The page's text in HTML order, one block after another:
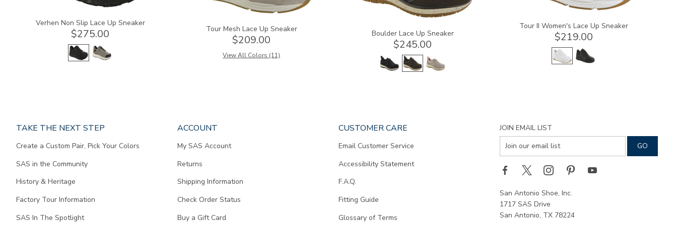
Verhen Non Slip Lace Up Sneaker
$275.00 Tour Mesh Lace Up Sneaker
$209.00
View All Colors (11)
Boulder Lace Up Sneaker
$245.00
Tour II Women's Lace Up Sneaker
$219.00
TAKE THE NEXT STEP
Create a Custom Pair, Pick Your Colors
SAS in the Community
History & Heritage
Factory Tour Information
SAS In The Spotlight
ACCOUNT
My SAS Account
Returns
Shipping Information
Check Order Status
Buy a Gift Card
CUSTOMER CARE
Email Customer Service
Accessibility Statement
F.A.Q.
Fitting Guide
Glossary of Terms
JOIN EMAIL LIST
San Antonio Shoe, Inc.
1717 SAS Drive
San Antonio, TX 78224
content.